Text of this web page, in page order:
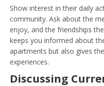
Show interest in their daily
community. Ask about the
enjoy, and the friendships
keeps you informed about
apartments but also gives
experiences.
Discussing